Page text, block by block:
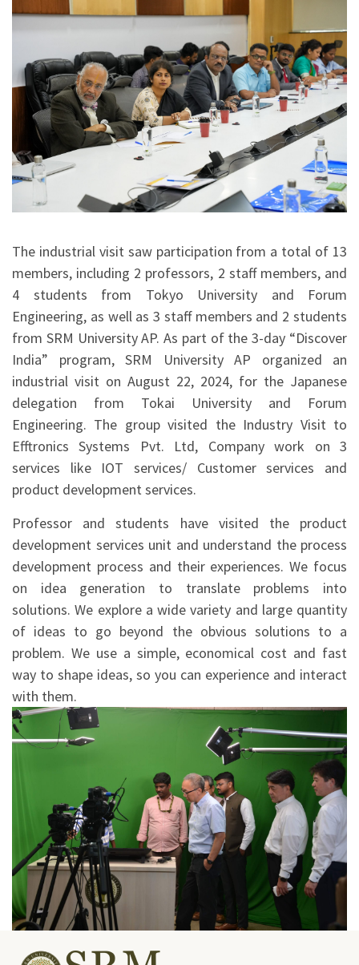
The industrial visit saw participation from a total of 13
members, including 2 professors, 2 staff members, and
4 students from Tokyo University and Forum
Engineering, as well as 3 staff members and 2 students
from SRM University AP. As part of the 3-day “Discover
India” program, SRM University AP organized an
industrial visit on August 22, 2024, for the Japanese
delegation from Tokai University and Forum
Engineering. The group visited the Industry Visit to
Efftronics Systems Pvt. Ltd, Company work on 3
services like IOT services/ Customer services and
product development services.
Professor and students have visited the product
development services unit and understand the process
development process and their experiences. We focus
on idea generation to translate problems into
solutions. We explore a wide variety and large quantity
of ideas to go beyond the obvious solutions to a
problem. We use a simple, economical cost and fast
way to shape ideas, so you can experience and interact
with them.